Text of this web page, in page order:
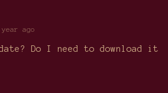
ago
Do I need to download it